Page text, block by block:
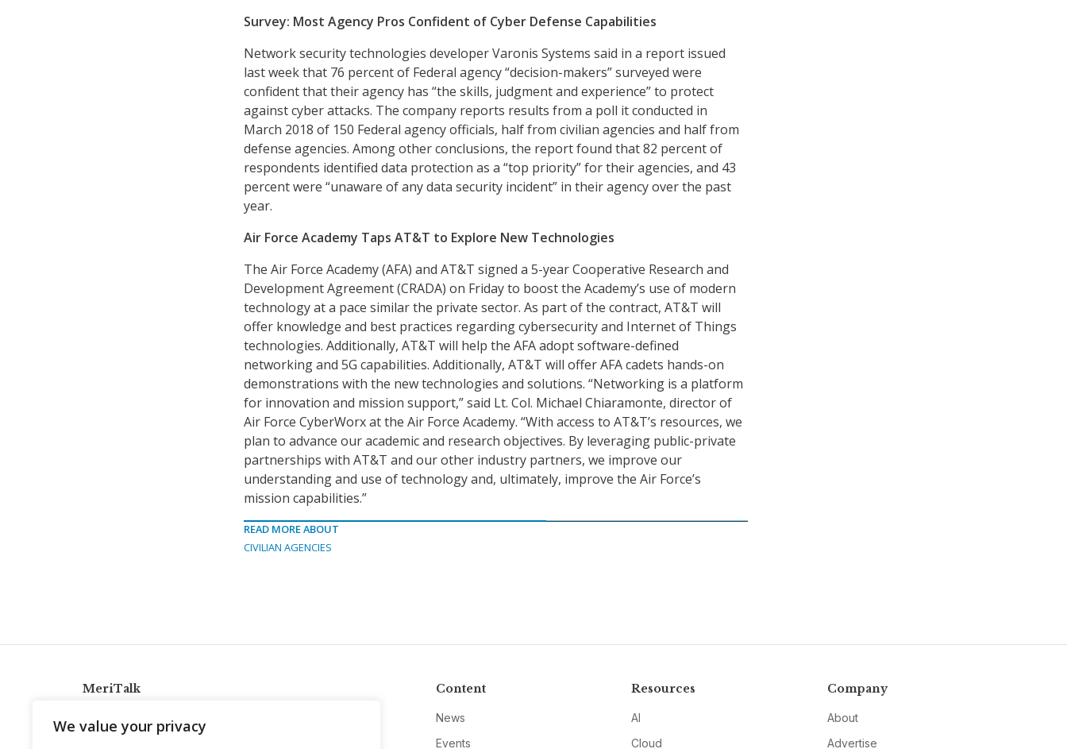
We value your privacy
Survey: Most Agency Pros Confident of Cyber Defense Capabilities
Network security technologies developer Varonis Systems said in a report issued
last week that 76 percent of Federal agency “decision-makers” surveyed were
confident that their agency has “the skills, judgment and experience” to protect
against cyber attacks. The company reports results from a poll it conducted in
March 2018 of 150 Federal agency officials, half from civilian agencies and half from
defense agencies. Among other conclusions, the report found that 82 percent of
respondents identified data protection as a “top priority” for their agencies, and 43
percent were “unaware of any data security incident” in their agency over the past
year.
Air Force Academy Taps AT&T to Explore New Technologies
The Air Force Academy (AFA) and AT&T signed a 5-year Cooperative Research and
Development Agreement (CRADA) on Friday to boost the Academy’s use of modern
technology at a pace similar the private sector. As part of the contract, AT&T will
offer knowledge and best practices regarding cybersecurity and Internet of Things
technologies. Additionally, AT&T will help the AFA adopt software-defined
networking and 5G capabilities. Additionally, AT&T will offer AFA cadets hands-on
demonstrations with the new technologies and solutions. “Networking is a platform
for innovation and mission support,” said Lt. Col. Michael Chiaramonte, director of
Air Force CyberWorx at the Air Force Academy. “With access to AT&T’s resources, we
plan to advance our academic and research objectives. By leveraging public-private
partnerships with AT&T and our other industry partners, we improve our
understanding and use of technology and, ultimately, improve the Air Force’s
mission capabilities.”
READ MORE ABOUT
CIVILIAN AGENCIES
MeriTalk
info@meritalk.com
Content
News
Events
Resources
AI
Cloud
Company
About
Advertise